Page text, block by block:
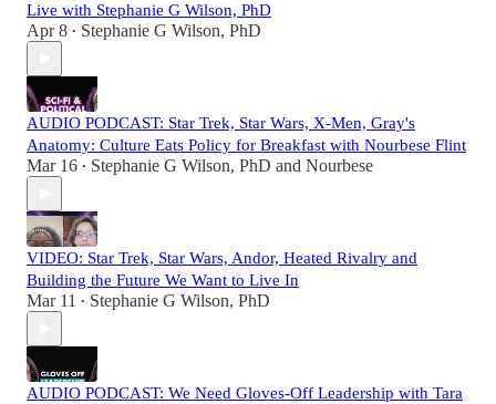
Live with Stephanie G Wilson, PhD
Apr 8 • Stephanie G Wilson, PhD
AUDIO PODCAST: Star Trek, Star Wars, X-Men, Gray's
Anatomy: Culture Eats Policy for Breakfast with Nourbese Flint
Mar 16 • Stephanie G Wilson, PhD and Nourbese
VIDEO: Star Trek, Star Wars, Andor, Heated Rivalry and
Building the Future We Want to Live In
Mar 11 • Stephanie G Wilson, PhD
AUDIO PODCAST: We Need Gloves-Off Leadership with Tara